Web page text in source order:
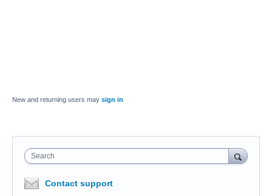
New and returning users may sign in
Search
Contact support